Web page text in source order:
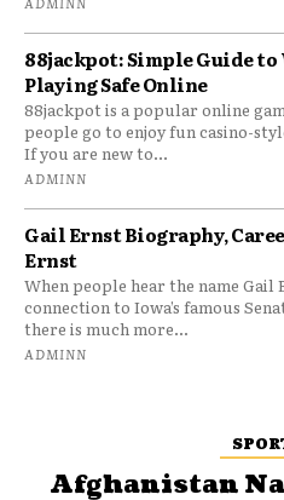
88jackpot: Simple Guide
Playing Safe Online
88jackpot is a popular online
people go to enjoy fun casino-
If you are new to...
ADMINN
Gail Ernst Biography,
Ernst
When people hear the name
connection to Iowa’s famous
there is much more...
ADMINN
Afghanistan